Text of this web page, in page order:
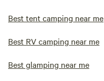
Best tent camping near me
Best RV camping near me
Best glamping near me